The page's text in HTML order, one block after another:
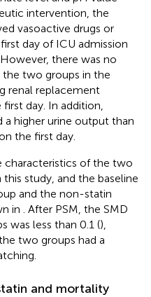
intervention, the
vasoactive drugs or
day of ICU admission
there was no
two groups in the
renal replacement
day. In addition,
a higher urine output than
the first day.
characteristics of the two
study, and the baseline
and the non-statin
in
. After PSM, the SMD
was less than 0.1 (),
two groups had a
and mortality